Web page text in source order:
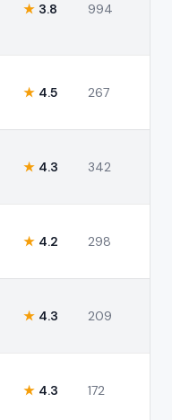
★ 3.8 994
★ 4.5 267
★ 4.3 342
★ 4.2 298
★ 4.3 209
★ 4.3 172